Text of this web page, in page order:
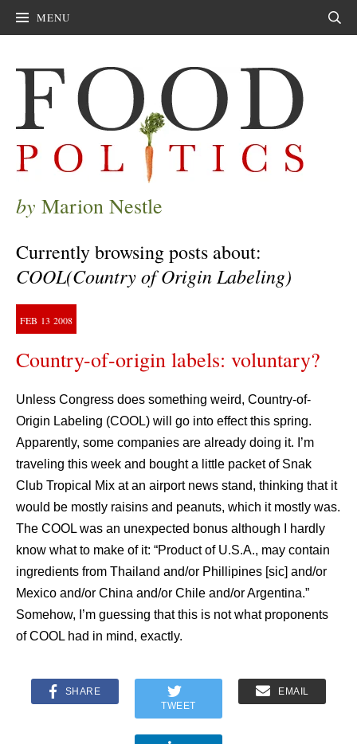
MENU
by Marion Nestle
Currently browsing posts about:
COOL(Country of Origin Labeling)
FEB 13 2008
Country-of-origin labels: voluntary?
Unless Congress does something weird, Country-of-
Origin Labeling (COOL) will go into effect this spring.
Apparently, some companies are already doing it. I’m
traveling this week and bought a little packet of Snak
Club Tropical Mix at an airport news stand, thinking that it
would be mostly raisins and peanuts, which it mostly was.
The COOL was an unexpected bonus although I hardly
know what to make of it: “Product of U.S.A., may contain
ingredients from Thailand and/or Phillipines [sic] and/or
Mexico and/or China and/or Chile and/or Argentina.”
Somehow, I’m guessing that this is not what proponents
of COOL had in mind, exactly.
SHARE
TWEET
EMAIL